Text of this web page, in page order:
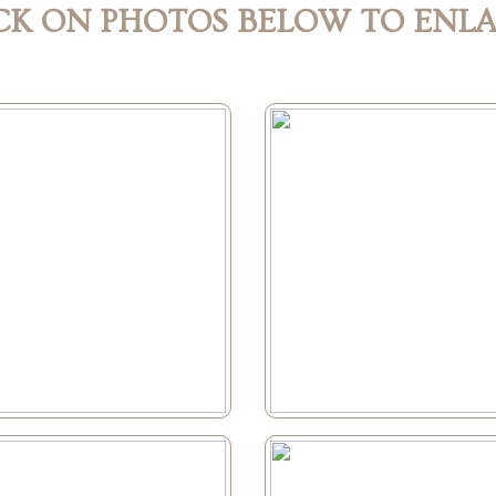
ON PHOTOS BELOW TO